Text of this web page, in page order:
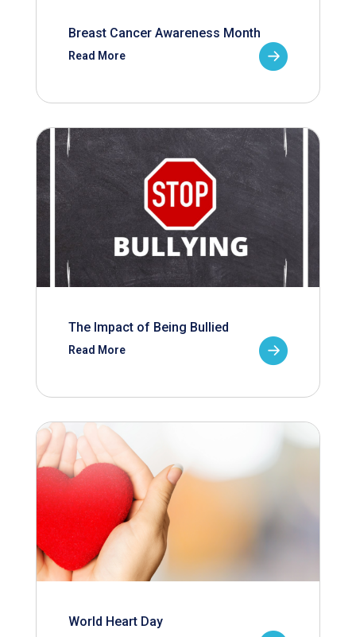
Breast Cancer Awareness Month
Read More
The Impact of Being Bullied
Read More
World Heart Day